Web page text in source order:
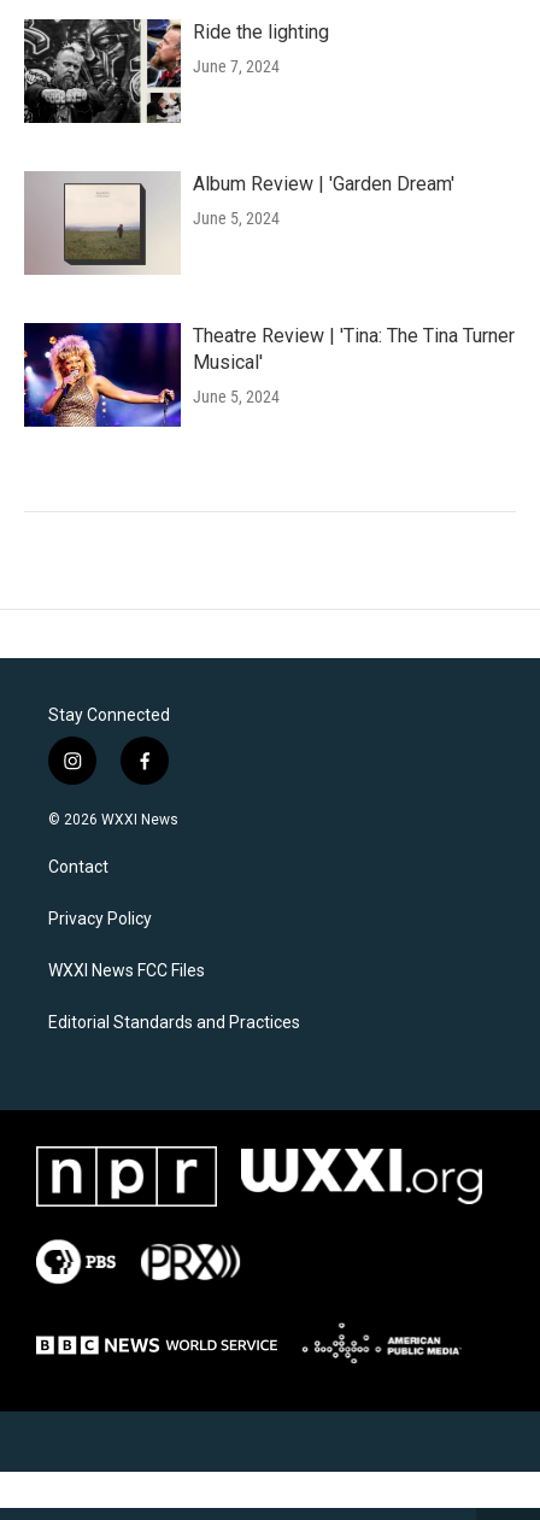
Ride the lighting
June 7, 2024
Album Review | 'Garden Dream'
June 5, 2024
Theatre Review | 'Tina: The Tina Turner
Musical'
June 5, 2024
Stay Connected
i
n
s
a
g
a
f
a
c
k
© 2026 WXXI News
Contact
Privacy Policy
WXXI News FCC Files
Editorial Standards and Practices